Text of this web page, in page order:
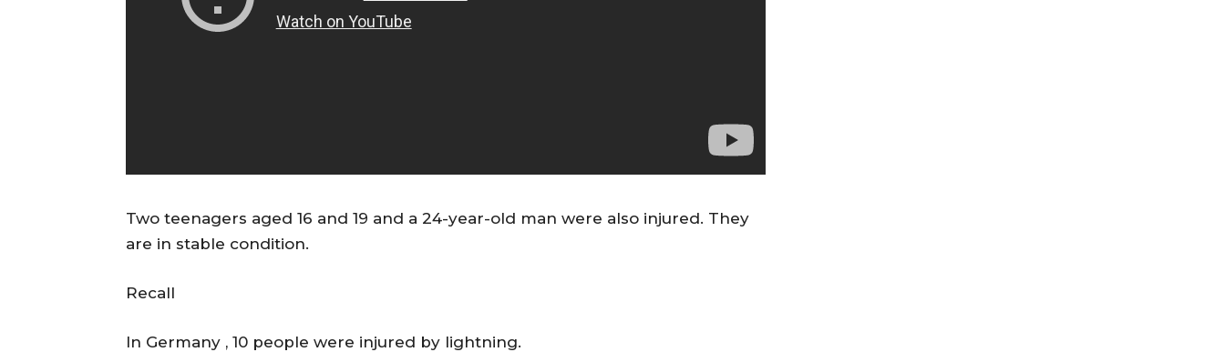
Two teenagers aged 16 and 19 and a 24-year-old man were also injured. They
are in stable condition.
Recall
In Germany , 10 people were injured by lightning.